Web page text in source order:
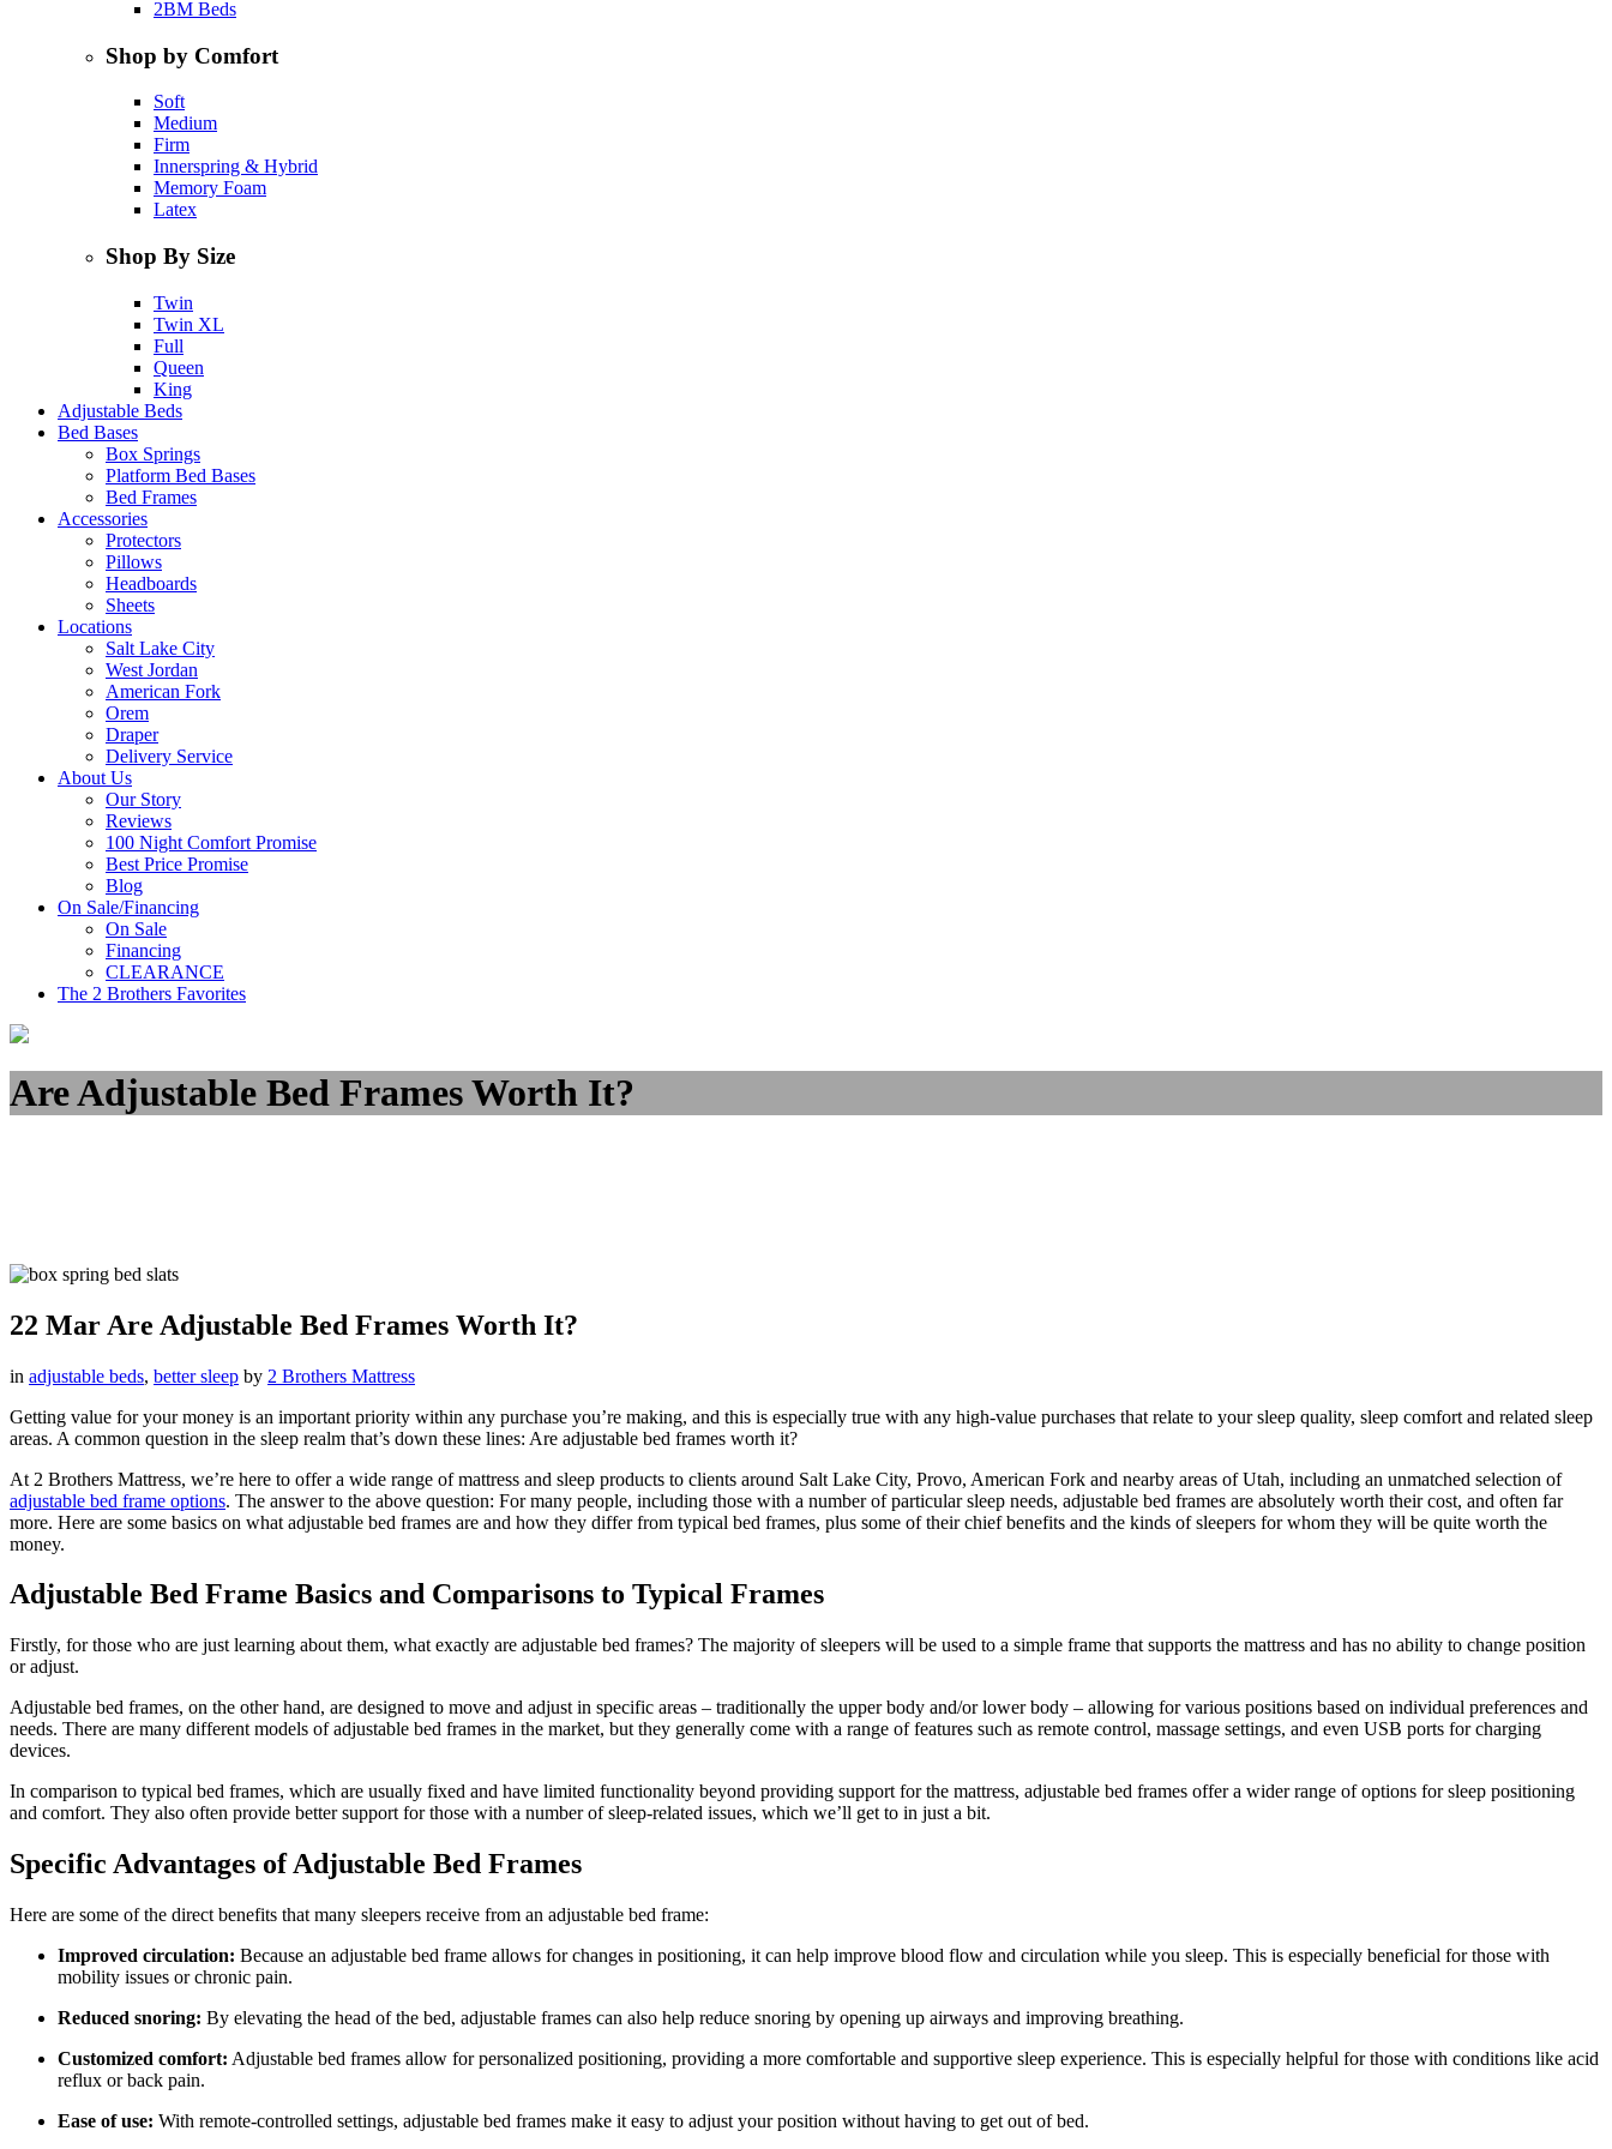
2BM Beds
Shop by Comfort
Soft
Medium
Firm
Innerspring & Hybrid
Memory Foam
Latex
Shop By Size
Twin
Twin XL
Full
Queen
King
Adjustable Beds
Bed Bases
Box Springs
Platform Bed Bases
Bed Frames
Accessories
Protectors
Pillows
Headboards
Sheets
Locations
Salt Lake City
West Jordan
American Fork
Orem
Draper
Delivery Service
About Us
Our Story
Reviews
100 Night Comfort Promise
Best Price Promise
Blog
On Sale/Financing
On Sale
Financing
CLEARANCE
The 2 Brothers Favorites
Are Adjustable Bed Frames Worth It?
22 Mar Are Adjustable Bed Frames Worth It?
in adjustable beds, better sleep by 2 Brothers Mattress
Getting value for your money is an important priority within any purchase you’re making, and this is especially true with any high-value purchases that relate to your sleep quality, sleep comfort and related sleep
areas. A common question in the sleep realm that’s down these lines: Are adjustable bed frames worth it?
At 2 Brothers Mattress, we’re here to offer a wide range of mattress and sleep products to clients around Salt Lake City, Provo, American Fork and nearby areas of Utah, including an unmatched selection of
adjustable bed frame options. The answer to the above question: For many people, including those with a number of particular sleep needs, adjustable bed frames are absolutely worth their cost, and often far
more. Here are some basics on what adjustable bed frames are and how they differ from typical bed frames, plus some of their chief benefits and the kinds of sleepers for whom they will be quite worth the
money.
Adjustable Bed Frame Basics and Comparisons to Typical Frames
Firstly, for those who are just learning about them, what exactly are adjustable bed frames? The majority of sleepers will be used to a simple frame that supports the mattress and has no ability to change position
or adjust.
Adjustable bed frames, on the other hand, are designed to move and adjust in specific areas – traditionally the upper body and/or lower body – allowing for various positions based on individual preferences and
needs. There are many different models of adjustable bed frames in the market, but they generally come with a range of features such as remote control, massage settings, and even USB ports for charging
devices.
In comparison to typical bed frames, which are usually fixed and have limited functionality beyond providing support for the mattress, adjustable bed frames offer a wider range of options for sleep positioning
and comfort. They also often provide better support for those with a number of sleep-related issues, which we’ll get to in just a bit.
Specific Advantages of Adjustable Bed Frames
Here are some of the direct benefits that many sleepers receive from an adjustable bed frame:
Improved circulation: Because an adjustable bed frame allows for changes in positioning, it can help improve blood flow and circulation while you sleep. This is especially beneficial for those with
mobility issues or chronic pain.
Reduced snoring: By elevating the head of the bed, adjustable frames can also help reduce snoring by opening up airways and improving breathing.
Customized comfort: Adjustable bed frames allow for personalized positioning, providing a more comfortable and supportive sleep experience. This is especially helpful for those with conditions like acid
reflux or back pain.
Ease of use: With remote-controlled settings, adjustable bed frames make it easy to adjust your position without having to get out of bed.